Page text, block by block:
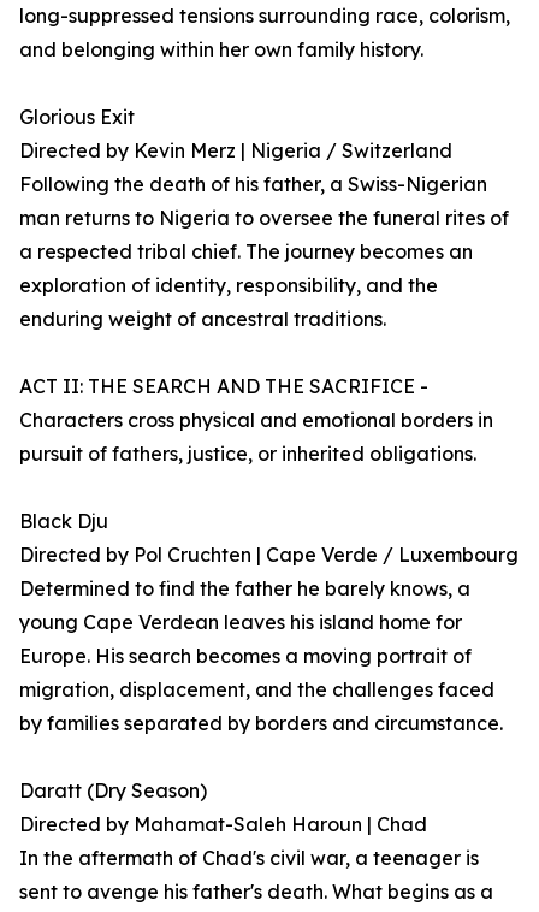
long-suppressed tensions surrounding race, colorism,
and belonging within her own family history.
Glorious Exit
Directed by Kevin Merz | Nigeria / Switzerland
Following the death of his father, a Swiss-Nigerian
man returns to Nigeria to oversee the funeral rites of
a respected tribal chief. The journey becomes an
exploration of identity, responsibility, and the
enduring weight of ancestral traditions.
ACT II: THE SEARCH AND THE SACRIFICE -
Characters cross physical and emotional borders in
pursuit of fathers, justice, or inherited obligations.
Black Dju
Directed by Pol Cruchten | Cape Verde / Luxembourg
Determined to find the father he barely knows, a
young Cape Verdean leaves his island home for
Europe. His search becomes a moving portrait of
migration, displacement, and the challenges faced
by families separated by borders and circumstance.
Daratt (Dry Season)
Directed by Mahamat-Saleh Haroun | Chad
In the aftermath of Chad's civil war, a teenager is
sent to avenge his father's death. What begins as a